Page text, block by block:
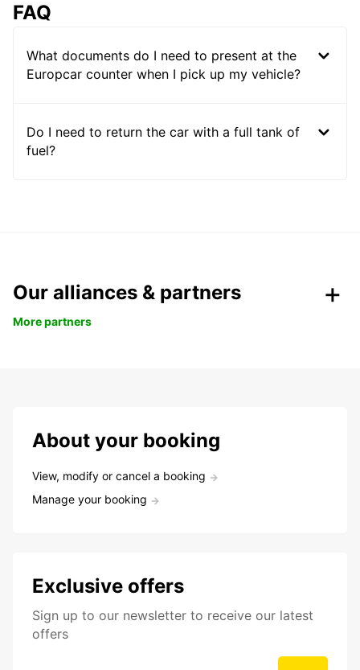
FAQ
What documents do I need to present at the
Europcar counter when I pick up my vehicle?
Do I need to return the car with a full tank of
fuel?
Our alliances & partners
More partners
About your booking
View, modify or cancel a booking
Manage your booking
Exclusive offers
Sign up to our newsletter to receive our latest
offers